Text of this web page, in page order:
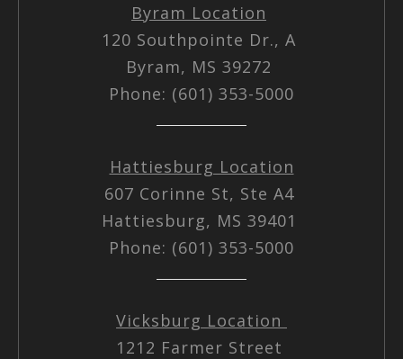
Byram Location
120 Southpointe Dr., A
Byram, MS 39272
Phone: (601) 353-5000
Hattiesburg Location
607 Corinne St, Ste A4
Hattiesburg, MS 39401
Phone: (601) 353-5000
Vicksburg Location
1212 Farmer Street